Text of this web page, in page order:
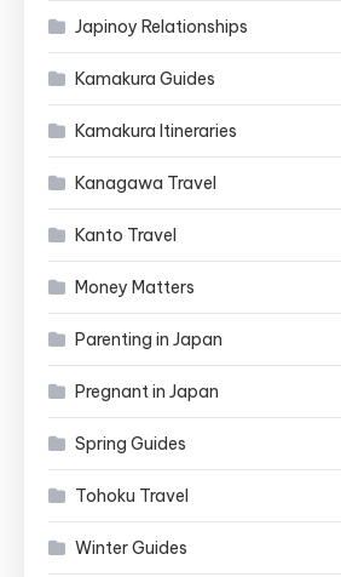
Japinoy Relationships
Kamakura Guides
Kamakura Itineraries
Kanagawa Travel
Kanto Travel
Money Matters
Parenting in Japan
Pregnant in Japan
Spring Guides
Tohoku Travel
Winter Guides